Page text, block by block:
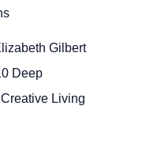
Gilbert
Deep
Living